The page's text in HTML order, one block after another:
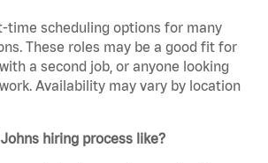
time scheduling options for many
These roles may be a good fit for
a second job, or anyone looking
Availability may vary by location
hiring process like?